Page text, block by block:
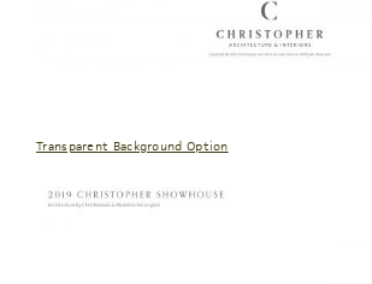
Transparent Background Option